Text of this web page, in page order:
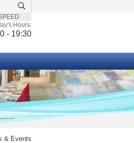
Hours:
- 19:30
& Events